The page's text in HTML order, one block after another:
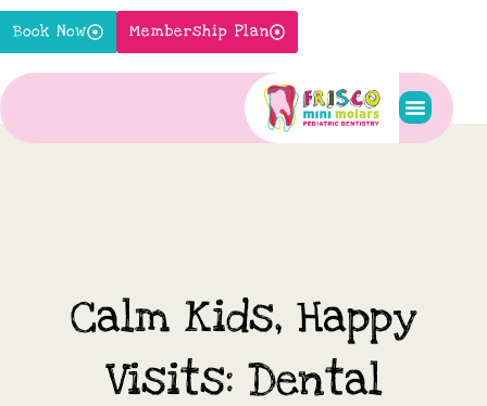
Skip
toBook Now Membership Plan
Calm Kids, Happy
Visits: Dental